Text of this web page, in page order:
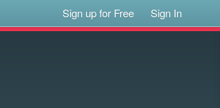
Sign up for Free Sign In